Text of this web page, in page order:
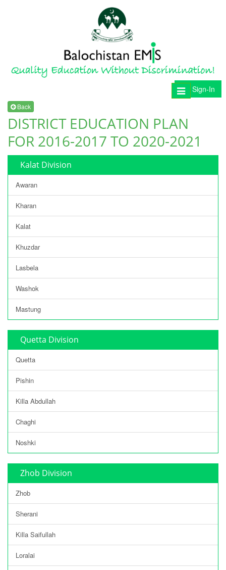
Sign-In
Toggle
navigation
Back
DISTRICT EDUCATION PLAN
FOR 2016-2017 TO 2020-2021
Kalat Division
Awaran
Kharan
Kalat
Khuzdar
Lasbela
Washok
Mastung
Quetta Division
Quetta
Pishin
Killa Abdullah
Chaghi
Noshki
Zhob Division
Zhob
Sherani
Killa Saifullah
Loralai